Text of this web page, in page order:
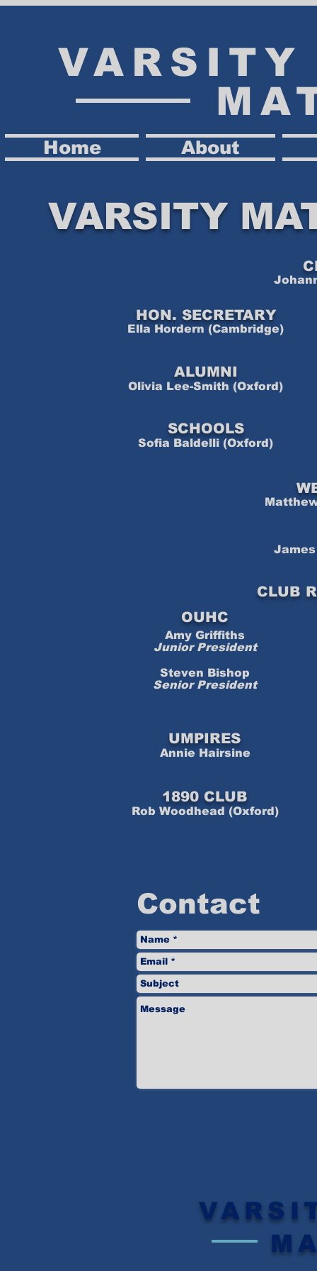
Home About
VARSITY
HON. SECRETARY
Ella Hordern (Cambridge)
ALUMNI
Olivia Lee-Smith (Oxford)
SCHOOLS
Sofia Baldelli (Oxford)
James
CLUB
OUHC
Amy Griffiths
Junior President
Steven Bishop
Senior President
UMPIRES
Annie Hairsine
1890 CLUB
Rob Woodhead (Oxford)
Contact